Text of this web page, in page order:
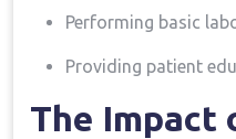
Performing basic
Providing⁤ patient
The Impact